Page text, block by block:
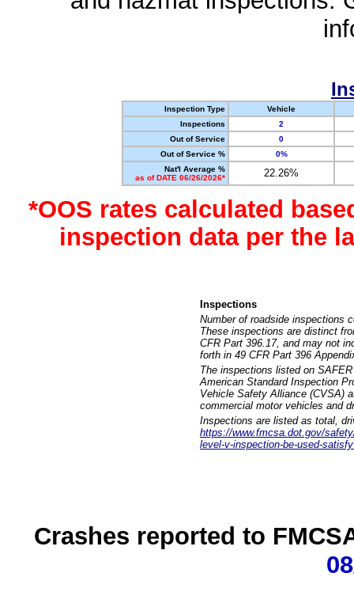
Inspection Type
Vehicle
Inspections
2
Out of Service
0
Out of Service %
0%
Nat'l Average %
as of DATE 06/26/2026*
22.26%
*OOS rates calculated
inspection data per the
Inspections
Number of roadside inspections
These inspections are distinct
CFR Part 396.17, and may not
forth in 49 CFR Part 396
The inspections listed on
American Standard Inspection
Vehicle Safety Alliance (CVSA)
commercial motor vehicles and
Inspections are listed as total,
https://www.fmcsa.dot.gov/
level-v-inspection-be-used-
Crashes reported to